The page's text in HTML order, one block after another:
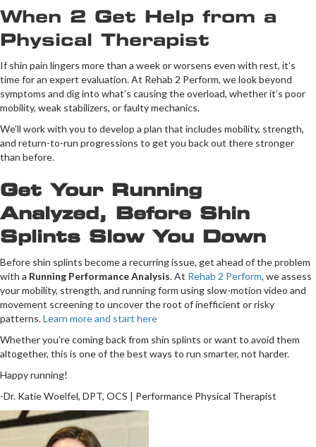
When 2 Get Help from a
Physical Therapist
If shin pain lingers more than a week or worsens even with rest, it’s
time for an expert evaluation. At Rehab 2 Perform, we look beyond
symptoms and dig into what’s causing the overload, whether it’s poor
mobility, weak stabilizers, or faulty mechanics.
We’ll work with you to develop a plan that includes mobility, strength,
and return-to-run progressions to get you back out there stronger
than before.
Get Your Running
Analyzed, Before Shin
Splints Slow You Down
Before shin splints become a recurring issue, get ahead of the problem
with a Running Performance Analysis. At Rehab 2 Perform, we assess
your mobility, strength, and running form using slow-motion video and
movement screening to uncover the root of inefficient or risky
patterns.Learn more and start here
Whether you’re coming back from shin splints or want to avoid them
altogether, this is one of the best ways to run smarter, not harder.
Happy running!
-Dr. Katie Woelfel, DPT, OCS | Performance Physical Therapist